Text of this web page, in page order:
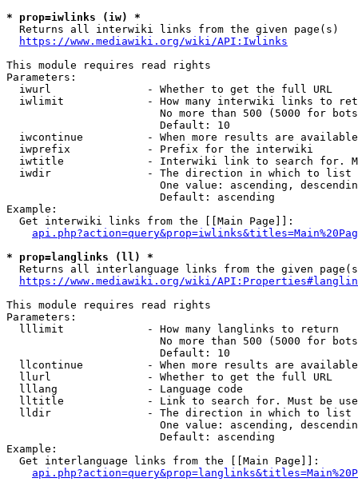
* prop=iwlinks (iw) *
  Returns all interwiki links from the given page(s)
https://www.mediawiki.org/wiki/API:Iwlinks
This module requires read rights
Parameters:
  iwurl               - Whether to get the full URL
iwlimit             - How many interwiki links to
No more than 500 (5000 for
                        Default: 10
iwcontinue          - When more results are
  iwprefix            - Prefix for the interwiki
iwtitle             - Interwiki link to search for.
  iwdir               - The direction in which to list
One value: ascending,
                        Default: ascending
Example:
  Get interwiki links from the [[Main Page]]:
* prop=langlinks (ll) *
Returns all interlanguage links from the given
https://www.mediawiki.org/wiki/
This module requires read rights
Parameters:
  lllimit             - How many langlinks to return
No more than 500 (5000 for
                        Default: 10
llcontinue          - When more results are
  llurl               - Whether to get the full URL
  lllang              - Language code
lltitle             - Link to search for. Must be
  lldir               - The direction in which to list
One value: ascending,
                        Default: ascending
Example:
  Get interlanguage links from the [[Main Page]]: